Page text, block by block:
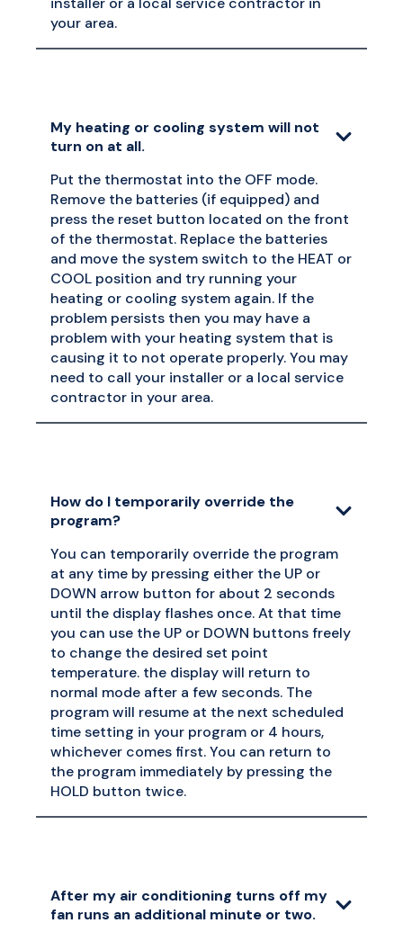
your area.
My heating or cooling system will not
turn on at all.
Put the thermostat into the OFF mode.
Remove the batteries (if equipped) and
press the reset button located on the front
of the thermostat. Replace the batteries
and move the system switch to the HEAT or
COOL position and try running your
heating or cooling system again. If the
problem persists then you may have a
problem with your heating system that is
causing it to not operate properly. You may
need to call your installer or a local service
contractor in your area.
How do I temporarily override the
program?
You can temporarily override the program
at any time by pressing either the UP or
DOWN arrow button for about 2 seconds
until the display flashes once. At that time
you can use the UP or DOWN buttons freely
to change the desired set point
temperature. the display will return to
normal mode after a few seconds. The
program will resume at the next scheduled
time setting in your program or 4 hours,
whichever comes first. You can return to
the program immediately by pressing the
HOLD button twice.
After my air conditioning turns off my
fan runs an additional minute or two.